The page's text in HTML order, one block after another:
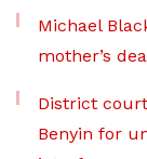
Michael
mother’s
District
Benyin for